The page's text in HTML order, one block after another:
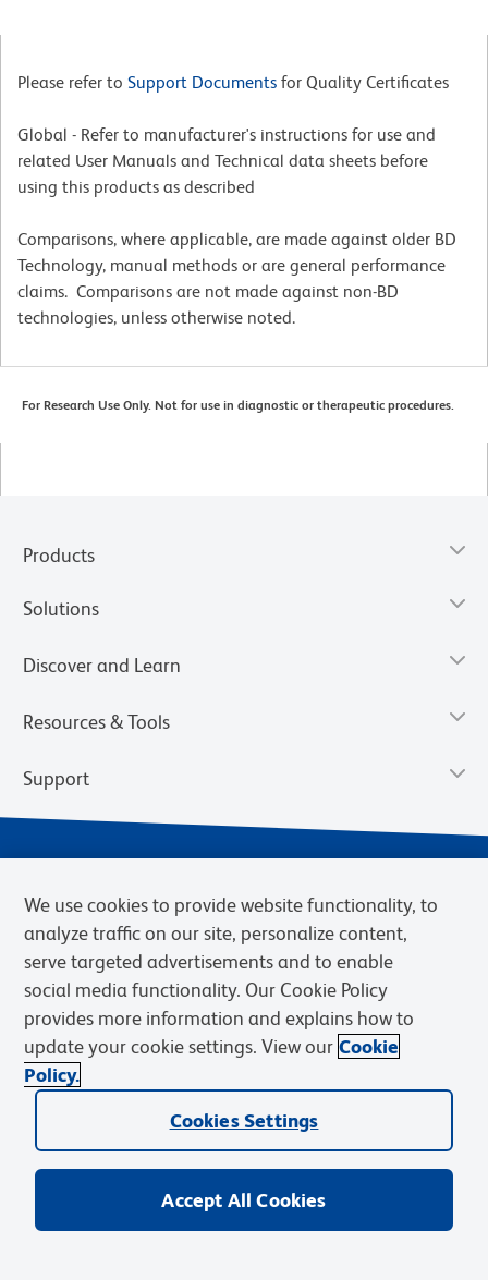
Please refer to Support Documents for Quality Certificates
Global - Refer to manufacturer's instructions for use and
related User Manuals and Technical data sheets before
using this products as described
Comparisons, where applicable, are made against older BD
Technology, manual methods or are general performance
claims. Comparisons are not made against non-BD
technologies, unless otherwise noted.
For Research Use Only. Not for use in diagnostic or therapeutic procedures.
Products
Solutions
Discover and Learn
Resources & Tools
Support
Privacy Notice Terms of Sale
Cookies Settings
Web Accessibility
BD.com Careers
© 2026 BD. BD, the BD logo, and other trademarks are owned by
Becton, Dickinson and Company (“BD”) or their respective owners.
We use cookies to provide website functionality, to
analyze traffic on our site, personalize content,
serve targeted advertisements and to enable
social media functionality. Our Cookie Policy
provides more information and explains how to
update your cookie settings. View our Cookie
Policy.
Cookies Settings
Accept All Cookies